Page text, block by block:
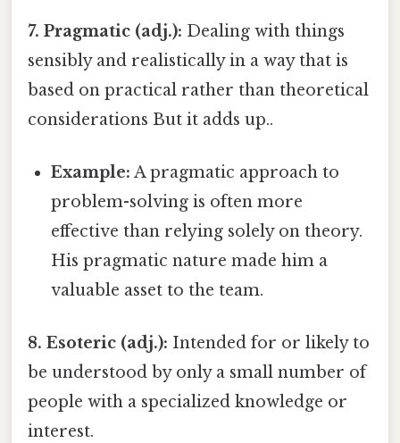
7. Pragmatic (adj.): Dealing with things
sensibly and realistically in a way that is
based on practical rather than theoretical
considerations But it adds up..
Example: A pragmatic approach to
problem-solving is often more
effective than relying solely on theory.
His pragmatic nature made him a
valuable asset to the team.
8. Esoteric (adj.): Intended for or likely to
be understood by only a small number of
people with a specialized knowledge or
interest.